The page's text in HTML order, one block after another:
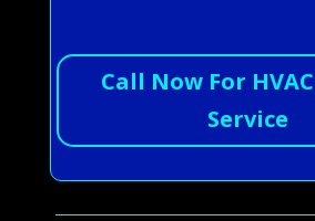
Call Now For
Service